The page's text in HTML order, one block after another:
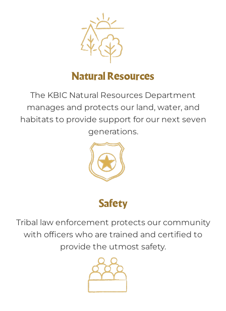
Natural Resources
The KBIC Natural Resources Department
manages and protects our land, water, and
habitats to provide support for our next seven
generations.
Safety
Tribal law enforcement protects our community
with officers who are trained and certified to
provide the utmost safety.